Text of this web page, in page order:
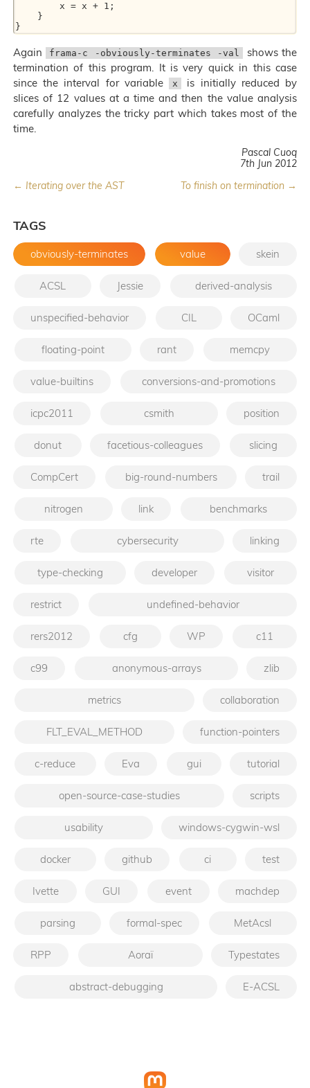
Again frama-c -obviously-terminates -val
shows the
termination of this program. It is very quick in this case
since the interval for variable
x
is initially reduced by
slices of 12 values at a time and then the value analysis
carefully analyzes the tricky part which takes most of the
time.
Pascal Cuoq
7th Jun 2012
← Iterating over the AST
To finish on termination →
TAGS
obviously-terminates value skein
ACSL Jessie derived-analysis
unspecified-behavior CIL OCaml
floating-point rant memcpy
value-builtins conversions-and-promotions
icpc2011 csmith position
donut facetious-colleagues slicing
CompCert big-round-numbers trail
nitrogen link benchmarks
rte cybersecurity linking
type-checking developer visitor
restrict undefined-behavior
rers2012 cfg WP c11
c99 anonymous-arrays zlib
metrics collaboration
FLT_EVAL_METHOD function-pointers
c-reduce Eva gui tutorial
open-source-case-studies scripts
usability windows-cygwin-wsl
docker github ci test
Ivette GUI event machdep
parsing formal-spec MetAcsl
RPP Aoraï Typestates
abstract-debugging E-ACSL